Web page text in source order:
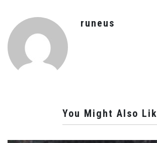
runeus
You Might Also